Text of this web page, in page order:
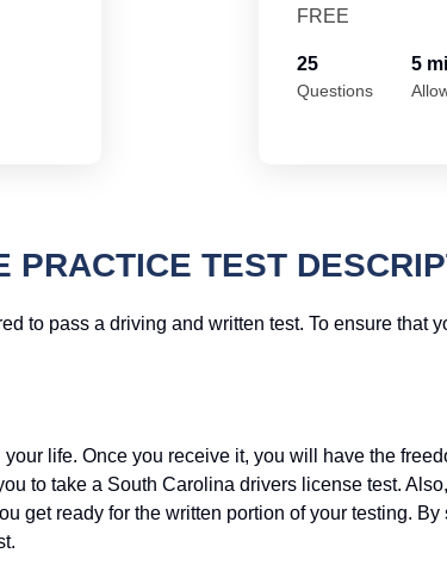
FREE
25
Questions
5
PRACTICE TEST
to pass a driving and written test. To ensure that
life. Once you receive it, you will have the
to take a South Carolina drivers license test.
get ready for the written portion of your testing.